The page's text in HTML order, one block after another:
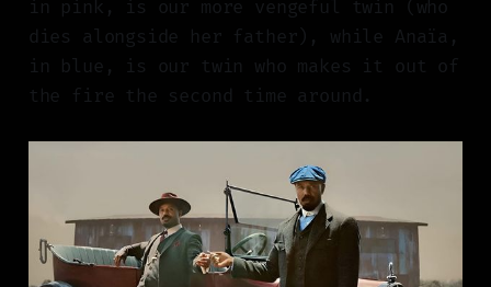
in pink, is our more vengeful twin (who
dies alongside her father), while Anaïa,
in blue, is our twin who makes it out of
the fire the second time around.